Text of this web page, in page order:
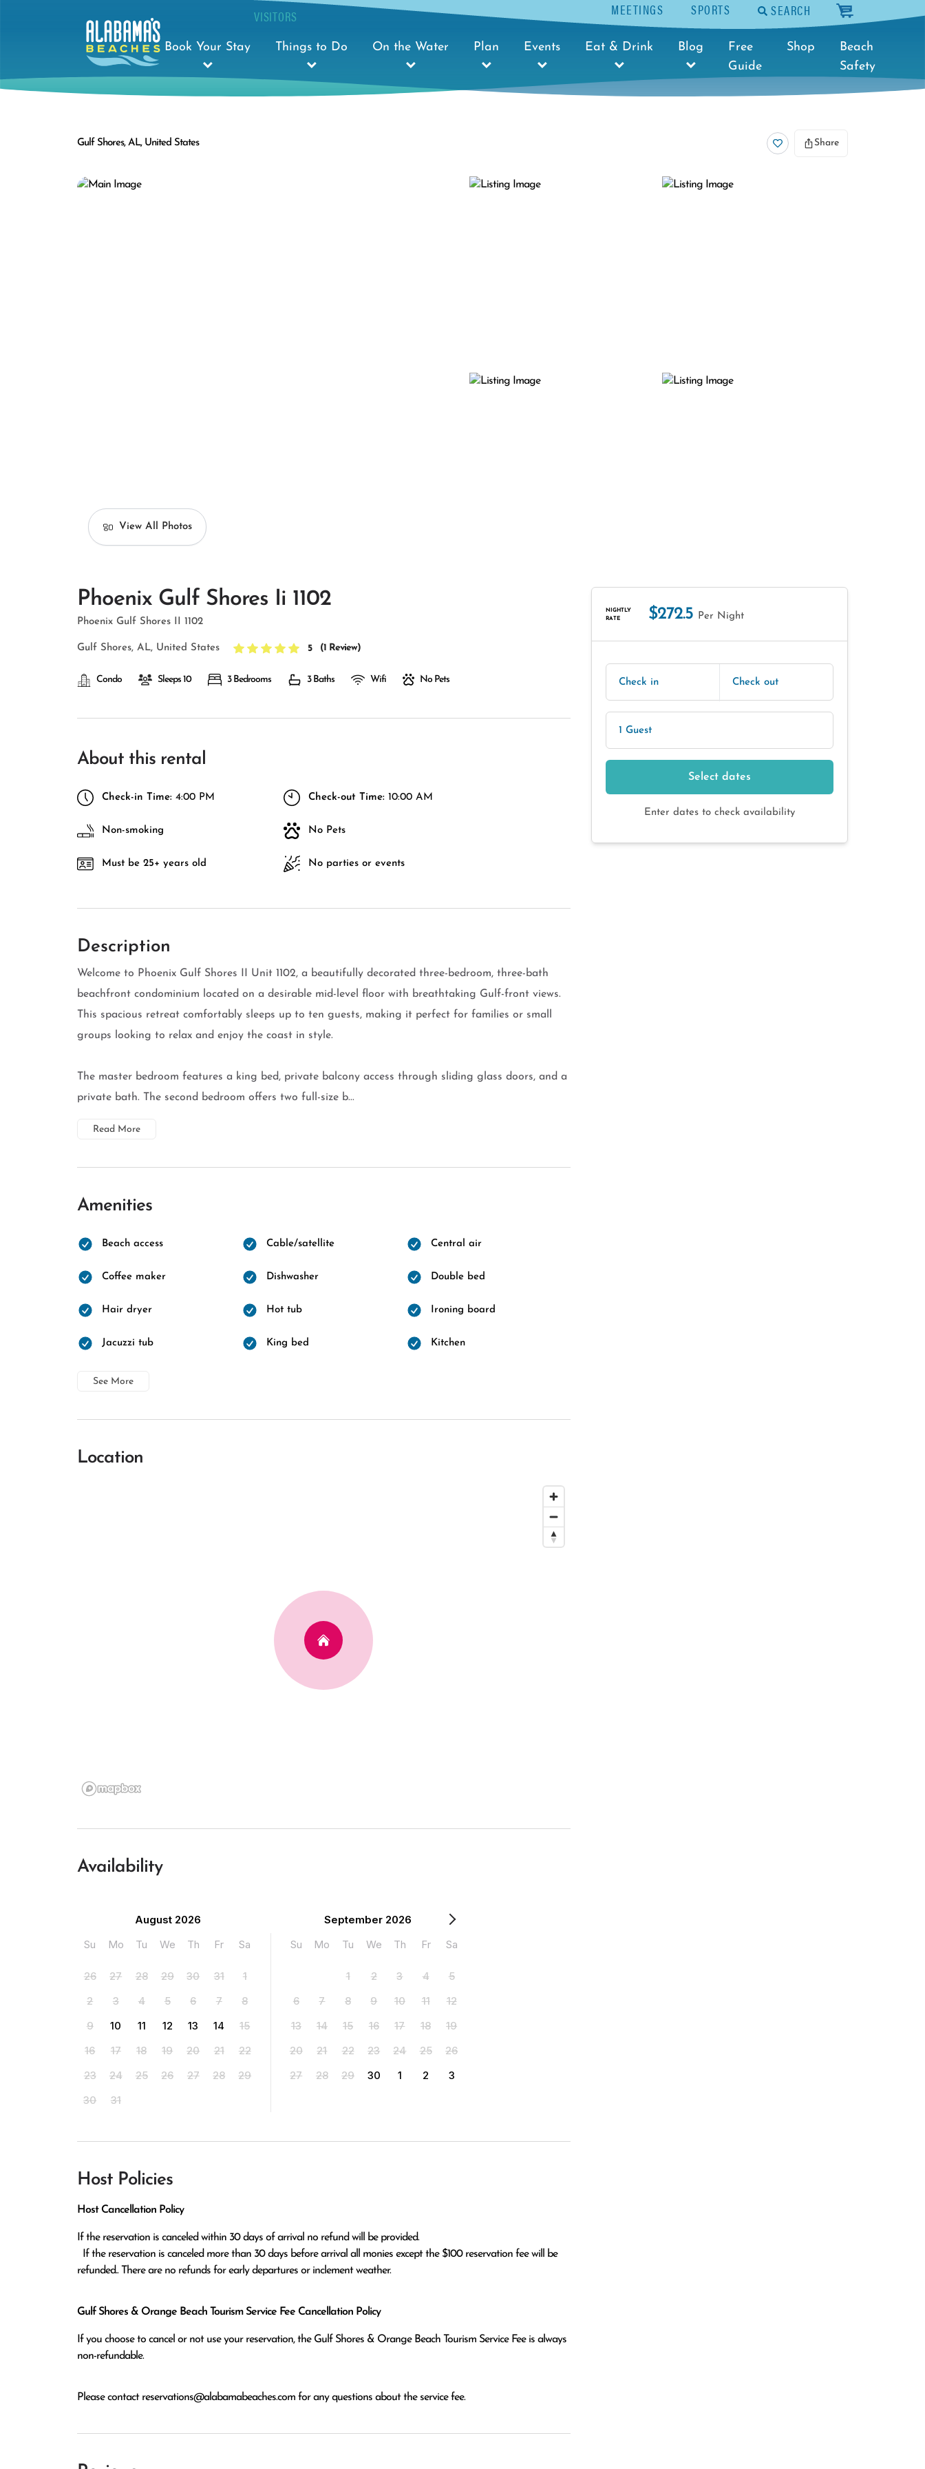
MEETINGS SPORTS SEARCH cart
VISITORS
Book Your Stay Things to Do On the Water Plan Events Eat & Drink Blog
Free
Guide
Shop
Beach
Safety
Gulf Shores, AL, United States Share
View All Photos
Phoenix Gulf Shores Ii 1102
Phoenix Gulf Shores II 1102
Gulf Shores, AL, United States 5 (1 Review)
Condo Sleeps 10 3 Bedrooms 3 Baths Wifi No Pets
About this rental
Check-in Time: 4:00 PM Check-out Time: 10:00 AM
Non-smoking No Pets
Must be 25+ years old No parties or events
Description
Welcome to Phoenix Gulf Shores II Unit 1102, a beautifully decorated three-bedroom, three-bath
beachfront condominium located on a desirable mid-level floor with breathtaking Gulf-front views.
This spacious retreat comfortably sleeps up to ten guests, making it perfect for families or small
groups looking to relax and enjoy the coast in style.
The master bedroom features a king bed, private balcony access through sliding glass doors, and a
private bath. The second bedroom offers two full-size b...
Read More
Amenities
Beach access Cable/satellite Central air
Coffee maker Dishwasher Double bed
Hair dryer Hot tub Ironing board
Jacuzzi tub King bed Kitchen
See More
Location
Availability
August 2026
Su
Mo Tu We Th Fr Sa
26 27 28 29 30 31
1
2
3 4 5 6 7
8
9
10 11 12 13 14
15
16
17 18 19 20 21
22
23
24 25 26 27 28
29
30
31
September 2026
Su
Mo Tu We Th Fr Sa
1 2 3 4
5
6
7 8 9 10 11
12
13
14 15 16 17 18
19
20
21 22 23 24 25
26
27
28 29 30 1 2 3
Host Policies
Host Cancellation Policy
If the reservation is canceled within 30 days of arrival no refund will be provided.
refunded.. There are no refunds for early departures or inclement weather.
Gulf Shores & Orange Beach Tourism Service Fee Cancellation Policy
If you choose to cancel or not use your reservation, the Gulf Shores & Orange Beach Tourism Service Fee is always
non-refundable.
Please contact reservations@alabamabeaches.com for any questions about the service fee.
NIGHTLY
RATE
$272.5 Per Night
Check in Check out
1 Guest
Select dates
Enter dates to check availability